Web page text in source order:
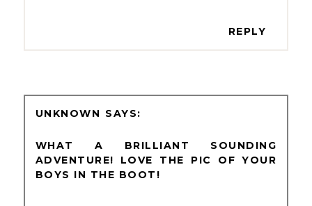
REPLY
UNKNOWN
WHAT A BRILLIANT SOUNDING
ADVENTURE! LOVE THE PIC OF YOUR
BOYS IN THE BOOT!